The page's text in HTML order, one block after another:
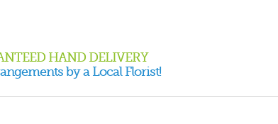
HAND DELIVERY
by a Local Florist!